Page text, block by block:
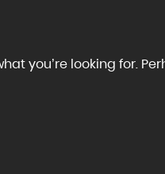
you’re looking for.